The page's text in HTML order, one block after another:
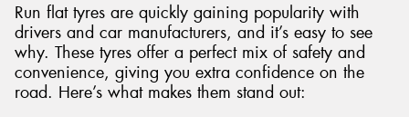
Run flat tyres are quickly gaining popularity with
drivers and car manufacturers, and it’s easy to see
why. These tyres offer a perfect mix of safety and
convenience, giving you extra confidence on the
road. Here’s what makes them stand out: